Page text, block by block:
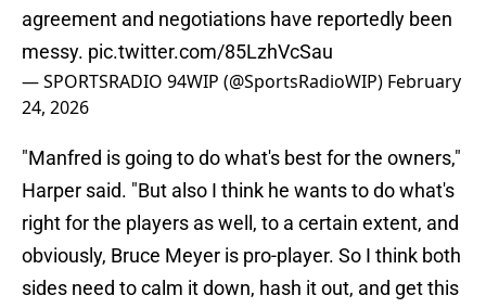
agreement and negotiations have reportedly been
messy. pic.twitter.com/85LzhVcSau
— SPORTSRADIO 94WIP (@SportsRadioWIP) February
24, 2026
"Manfred is going to do what's best for the owners,"
Harper said. "But also I think he wants to do what's
right for the players as well, to a certain extent, and
obviously, Bruce Meyer is pro-player. So I think both
sides need to calm it down, hash it out, and get this